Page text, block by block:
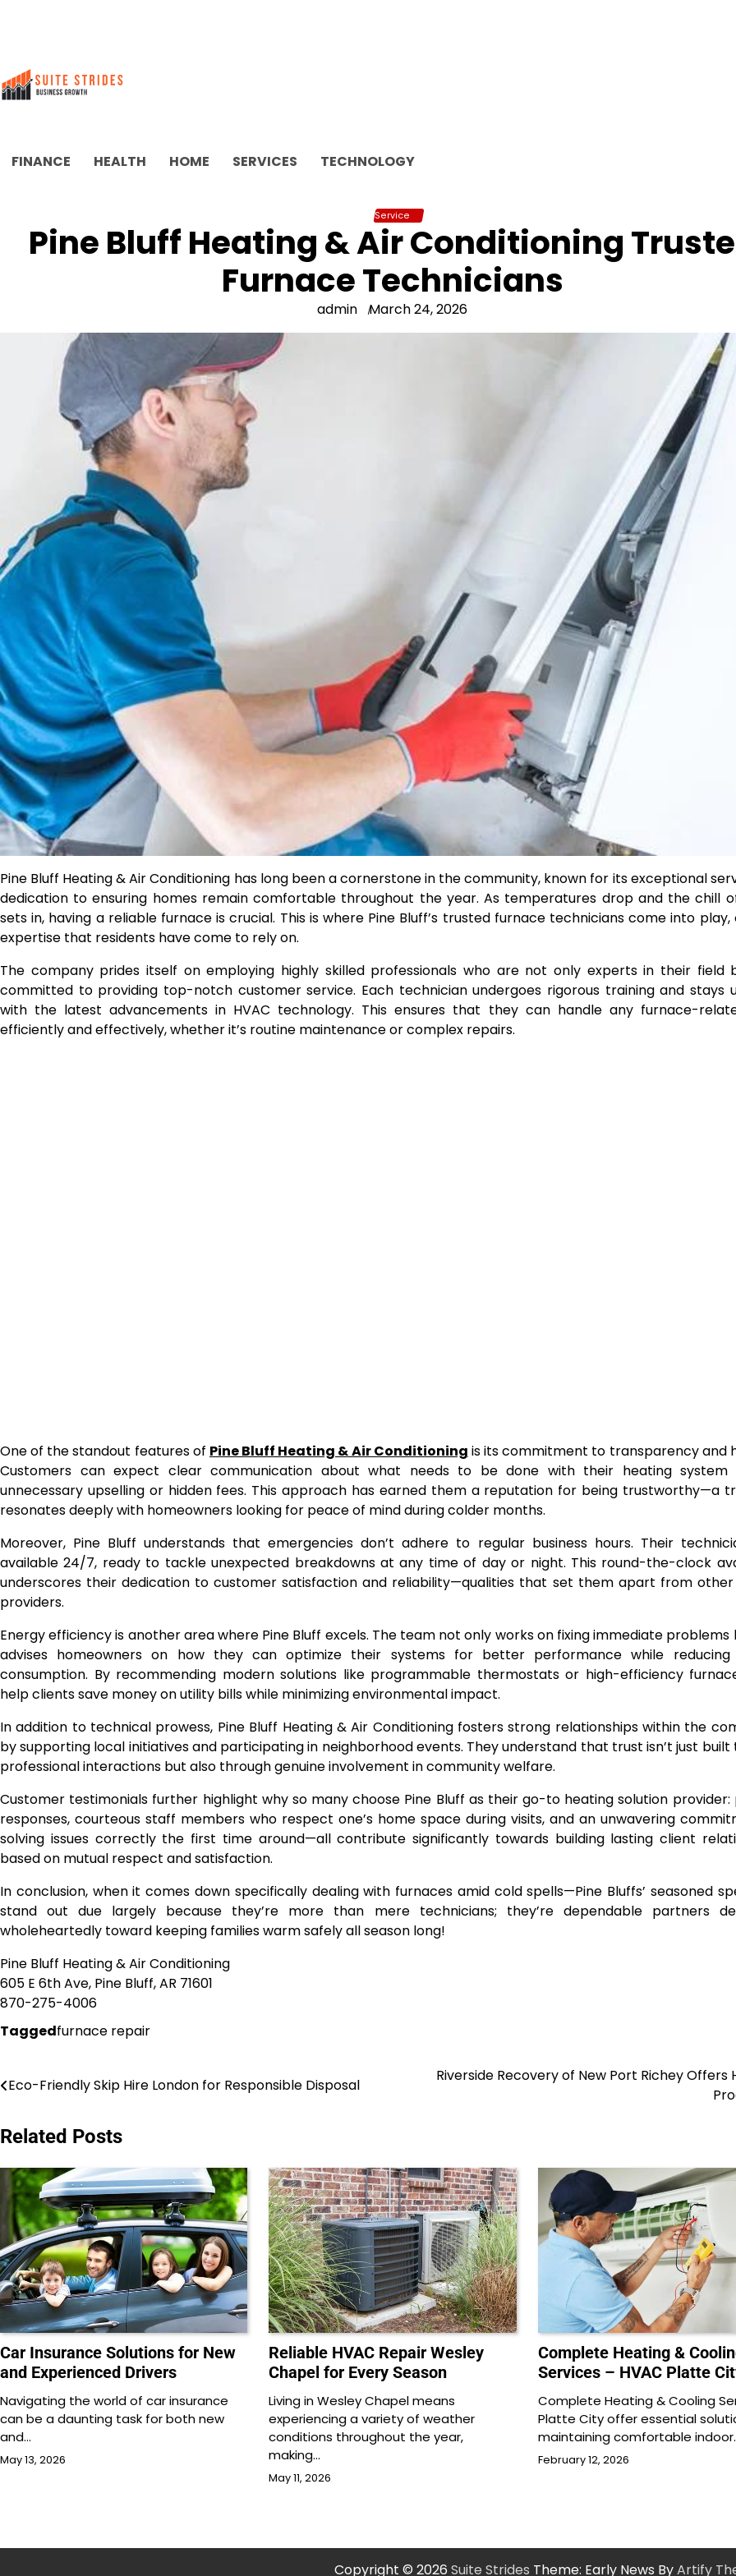
FINANCE HEALTH HOME SERVICES TECHNOLOGY
Service
Pine Bluff Heating & Air Conditioning
Furnace Technicians
admin March 24, 2026
Pine Bluff Heating & Air Conditioning has long been a cornerstone in the community, known for its exceptional
dedication to ensuring homes remain comfortable throughout the year. As temperatures drop and the chill
sets in, having a reliable furnace is crucial. This is where Pine Bluff’s trusted furnace technicians come into
expertise that residents have come to rely on.
The company prides itself on employing highly skilled professionals who are not only experts in their field
committed to providing top-notch customer service. Each technician undergoes rigorous training and stays
with the latest advancements in HVAC technology. This ensures that they can handle any furnace-
efficiently and effectively, whether it’s routine maintenance or complex repairs.
One of the standout features of Pine Bluff Heating & Air Conditioning is its commitment to transparency and
Customers can expect clear communication about what needs to be done with their heating system
unnecessary upselling or hidden fees. This approach has earned them a reputation for being trustworthy—a
resonates deeply with homeowners looking for peace of mind during colder months.
Moreover, Pine Bluff understands that emergencies don’t adhere to regular business hours. Their
available 24/7, ready to tackle unexpected breakdowns at any time of day or night. This round-the-clock
underscores their dedication to customer satisfaction and reliability—qualities that set them apart from other
providers.
Energy efficiency is another area where Pine Bluff excels. The team not only works on fixing immediate problems
advises homeowners on how they can optimize their systems for better performance while reducing
consumption. By recommending modern solutions like programmable thermostats or high-efficiency
help clients save money on utility bills while minimizing environmental impact.
In addition to technical prowess, Pine Bluff Heating & Air Conditioning fosters strong relationships within the
by supporting local initiatives and participating in neighborhood events. They understand that trust isn’t just built
professional interactions but also through genuine involvement in community welfare.
Customer testimonials further highlight why so many choose Pine Bluff as their go-to heating solution
responses, courteous staff members who respect one’s home space during visits, and an unwavering
solving issues correctly the first time around—all contribute significantly towards building lasting client
based on mutual respect and satisfaction.
In conclusion, when it comes down specifically dealing with furnaces amid cold spells—Pine Bluffs’ seasoned
stand out due largely because they’re more than mere technicians; they’re dependable partners
wholeheartedly toward keeping families warm safely all season long!
Pine Bluff Heating & Air Conditioning
605 E 6th Ave, Pine Bluff, AR 71601
870-275-4006
Taggedfurnace repair
Post
Eco-Friendly Skip Hire London for Responsible Disposal
Riverside Recovery of New Port Richey Offers
Related Posts
Car Insurance Solutions for New
and Experienced Drivers
Navigating the world of car insurance
can be a daunting task for both new
and…
May 13, 2026
Reliable HVAC Repair Wesley
Chapel for Every Season
Living in Wesley Chapel means
experiencing a variety of weather
conditions throughout the year,
making…
May 11, 2026
Complete Heating &
Services – HVAC Platte
Complete Heating & Cooling
Platte City offer essential
maintaining comfortable
February 12, 2026
Copyright © 2026 Suite Strides Theme: Early News ByArtify